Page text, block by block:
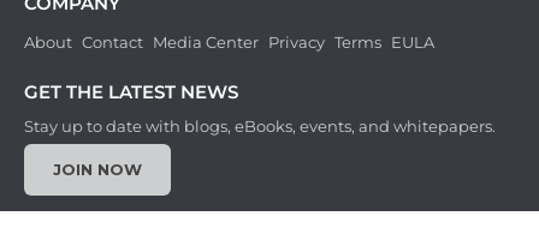
About Contact Media Center Privacy Terms EULA
GET THE LATEST NEWS
Stay up to date with blogs, eBooks, events, and whitepapers.
JOIN NOW